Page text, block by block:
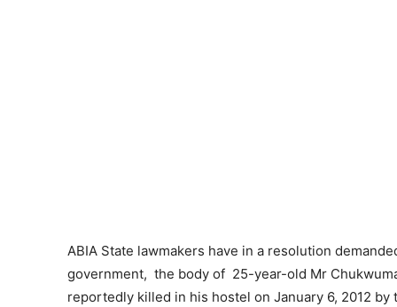
ABIA State lawmakers have in a resolution
government, the body of 25-year-old Mr
reportedly killed in his hostel on January 6, 2012 by